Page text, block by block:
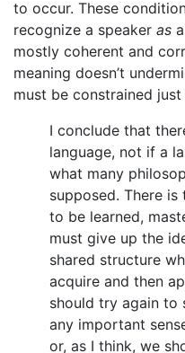
to occur. These
recognize a speaker as
mostly coherent and
meaning doesn’t
must be constrained just
I conclude that
language, not if a
what many
supposed. There
to be learned,
must give up the
shared structure
acquire and then
should try again to
any important
or, as I think, we